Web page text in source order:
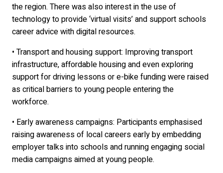
the region. There was also interest in the use of
technology to provide ‘virtual visits’ and support schools
career advice with digital resources.
• Transport and housing support: Improving transport
infrastructure, affordable housing and even exploring
support for driving lessons or e-bike funding were raised
as critical barriers to young people entering the
workforce.
• Early awareness campaigns: Participants emphasised
raising awareness of local careers early by embedding
employer talks into schools and running engaging social
media campaigns aimed at young people.